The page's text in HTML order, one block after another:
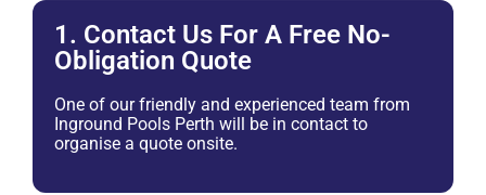
1. Contact Us For A Free No-
Obligation Quote
One of our friendly and experienced team from
Inground Pools Perth will be in contact to
organise a quote onsite.